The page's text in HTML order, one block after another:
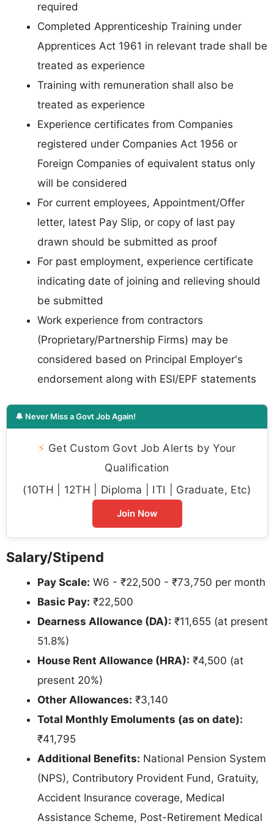
required
Completed Apprenticeship Training under
Apprentices Act 1961 in relevant trade shall be
treated as experience
Training with remuneration shall also be
treated as experience
Experience certificates from Companies
registered under Companies Act 1956 or
Foreign Companies of equivalent status only
will be considered
For current employees, Appointment/Offer
letter, latest Pay Slip, or copy of last pay
drawn should be submitted as proof
For past employment, experience certificate
indicating date of joining and relieving should
be submitted
Work experience from contractors
(Proprietary/Partnership Firms) may be
considered based on Principal Employer's
endorsement along with ESI/EPF statements
🔔 Never Miss a Govt Job Again!
⚡ Get Custom Govt Job Alerts by Your
Qualification
(10TH | 12TH | Diploma | ITI | Graduate, Etc)
Join Now
Salary/Stipend
Pay Scale: W6 - ₹22,500 - ₹73,750 per month
Basic Pay: ₹22,500
Dearness Allowance (DA): ₹11,655 (at present
51.8%)
House Rent Allowance (HRA): ₹4,500 (at
present 20%)
Other Allowances: ₹3,140
Total Monthly Emoluments (as on date):
₹41,795
Additional Benefits: National Pension System
(NPS), Contributory Provident Fund, Gratuity,
Accident Insurance coverage, Medical
Assistance Scheme, Post-Retirement Medical